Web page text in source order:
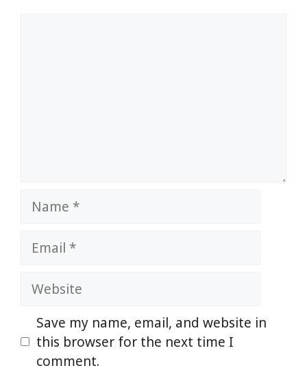
Name
Email
Website
Save my name, email, and website in
this browser for the next time I
comment.